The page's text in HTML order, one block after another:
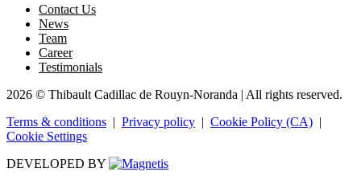
Contact Us
News
Team
Career
Testimonials
2026 © Thibault Cadillac de Rouyn-Noranda | All rights reserved.
Terms & conditions | Privacy policy | Cookie Policy (CA) |
Cookie Settings
DEVELOPED BY